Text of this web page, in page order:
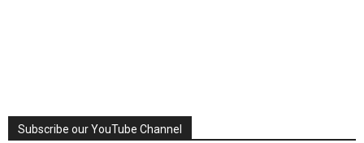
Subscribe our YouTube Channel